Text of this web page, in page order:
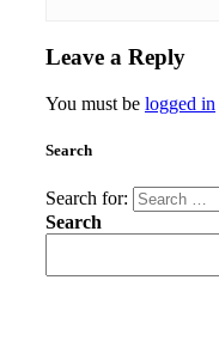
Leave a Reply
You must be logged in
Search
Search for:
Search